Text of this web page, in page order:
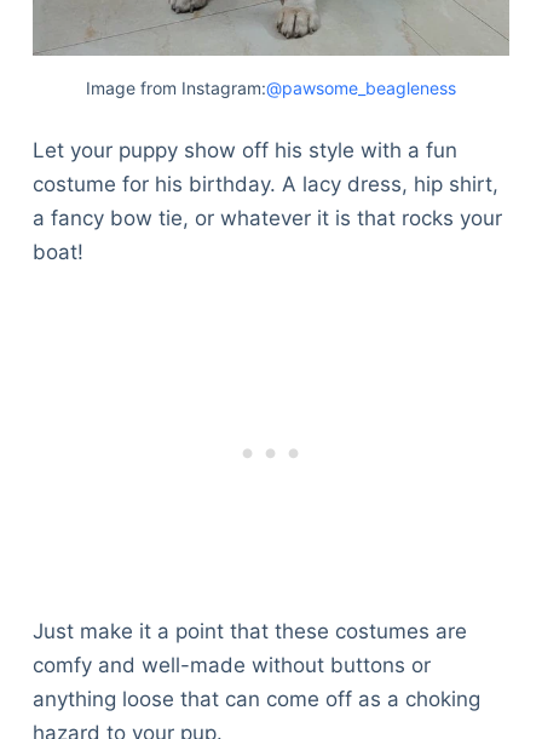
Image from Instagram:@pawsome_beagleness
Let your puppy show off his style with a fun
costume for his birthday. A lacy dress, hip shirt,
a fancy bow tie, or whatever it is that rocks your
boat!
Just make it a point that these costumes are
comfy and well-made without buttons or
anything loose that can come off as a choking
hazard to your pup.